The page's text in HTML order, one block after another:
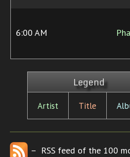
6:00 AM
Legend
Artist Title
– RSS feed of the 100